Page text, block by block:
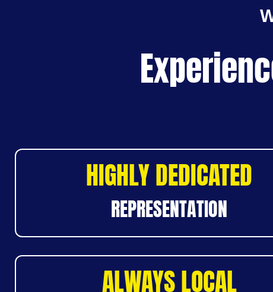
HIGHLY DEDICATED
REPRESENTATION
ALWAYS LOCAL